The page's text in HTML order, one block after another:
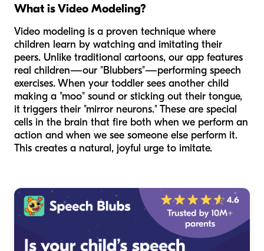
What is Video Modeling?
Video modeling is a proven technique where
children learn by watching and imitating their
peers. Unlike traditional cartoons, our app features
real children—our "Blubbers"—performing speech
exercises. When your toddler sees another child
making a "moo" sound or sticking out their tongue,
it triggers their "mirror neurons." These are special
cells in the brain that fire both when we perform an
action and when we see someone else perform it.
This creates a natural, joyful urge to imitate.